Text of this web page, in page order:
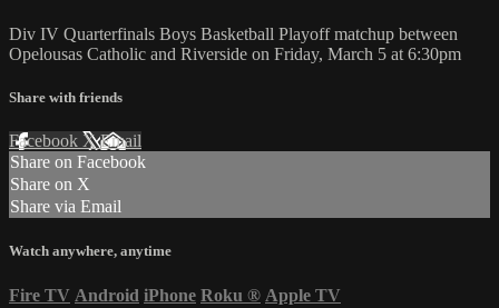
Div IV Quarterfinals Boys Basketball Playoff matchup between
Opelousas Catholic and Riverside on Friday, March 5 at 6:30pm
Share with friends
Facebook XEmail
Share on Facebook
Share on X
Share via Email
Watch anywhere, anytime
Fire TV Android iPhone Roku ® Apple TV